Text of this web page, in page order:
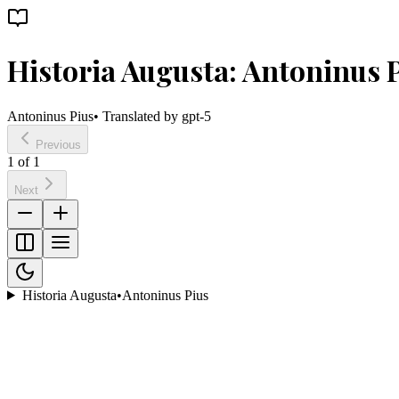
Historia Augusta: Antoninus
Antoninus Pius• Translated by gpt-5
Previous
1 of 1
Next
Historia Augusta•Antoninus Pius